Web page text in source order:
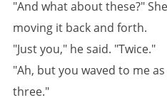
"And what about these?"
moving it back and forth.
"Just you," he said. "Twice."
"Ah, but you waved to me
three."